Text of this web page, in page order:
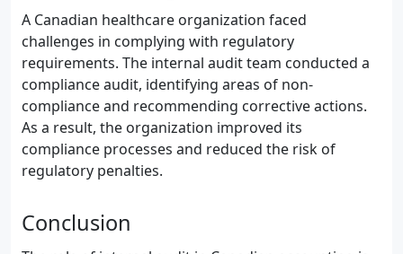
A Canadian healthcare organization faced
challenges in complying with regulatory
requirements. The internal audit team conducted a
compliance audit, identifying areas of non-
compliance and recommending corrective actions.
As a result, the organization improved its
compliance processes and reduced the risk of
regulatory penalties.
Conclusion